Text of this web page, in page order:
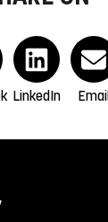
LinkedIn Email